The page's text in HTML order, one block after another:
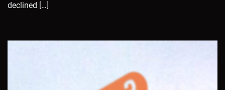
declined […]